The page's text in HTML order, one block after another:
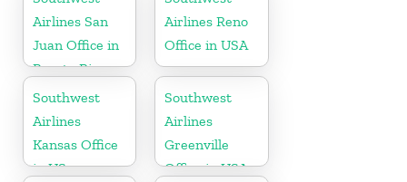
Airlines San
Juan Office in
Puerto Rico
Airlines Reno
Office in USA
Southwest
Airlines
Kansas Office
in US
Southwest
Airlines
Greenville
Office in USA